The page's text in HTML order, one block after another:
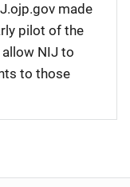
made
pilot of the
NIJ to
to those